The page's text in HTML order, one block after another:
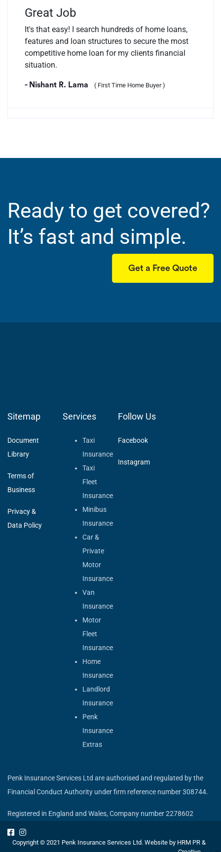
Great Job
It's that easy! I search hundreds of home loans,
features and loan structures to secure the most
competitive home loan for my clients financial
situation.
- Nishant R. Lama ( First Time Home Buyer )
Ready to get covered?
It’s fast and simple.
Get a Free Quote
Sitemap
Document
Library
Terms of
Business
Privacy &
Data Policy
Services
Taxi
Insurance
Taxi
Fleet
Insurance
Minibus
Insurance
Car &
Private
Motor
Insurance
Van
Insurance
Motor
Fleet
Insurance
Home
Insurance
Landlord
Insurance
Penk
Insurance
Extras
Follow Us
Facebook
Instagram
Penk Insurance Services Ltd are authorised and regulated by the
Financial Conduct Authority under firm reference number 308744.
Registered in England and Wales, Company number 2278602
Copyright © 2021 Penk Insurance Services Ltd. Website by HRM PR &